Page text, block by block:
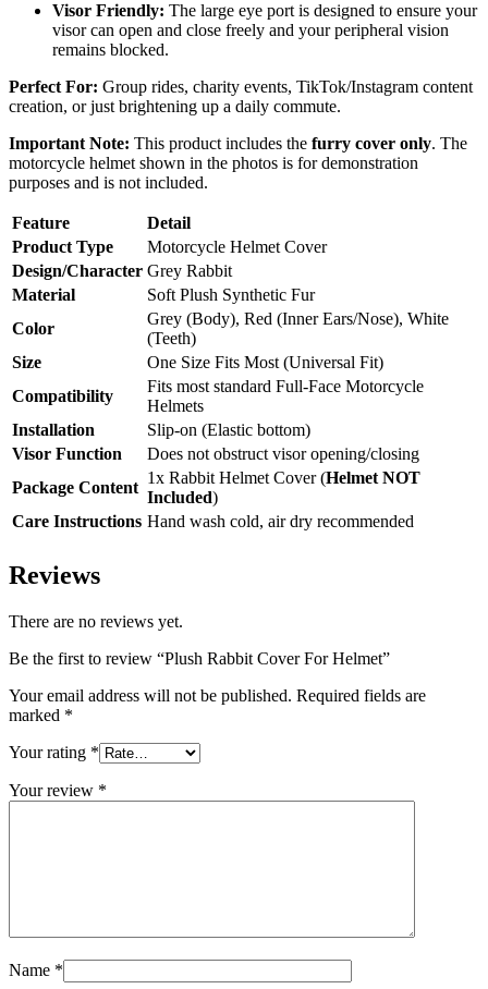
Visor Friendly: The large eye port is designed to ensure your
visor can open and close freely and your peripheral vision
remains blocked.
Perfect For: Group rides, charity events, TikTok/Instagram content
creation, or just brightening up a daily commute.
Important Note: This product includes the furry cover only. The
motorcycle helmet shown in the photos is for demonstration
purposes and is not included.
Feature
Detail
Product Type
Motorcycle Helmet Cover
Design/Character Grey Rabbit
Material
Soft Plush Synthetic Fur
Color
Grey (Body), Red (Inner Ears/Nose), White
(Teeth)
Size
One Size Fits Most (Universal Fit)
Compatibility
Fits most standard Full-Face Motorcycle
Helmets
Installation
Slip-on (Elastic bottom)
Visor Function
Does not obstruct visor opening/closing
Package Content
1x Rabbit Helmet Cover (Helmet NOT
Included)
Care Instructions Hand wash cold, air dry recommended
Reviews
There are no reviews yet.
Be the first to review “Plush Rabbit Cover For Helmet”
Your email address will not be published. Required fields are
marked *
Your rating *
Your review *
Name *